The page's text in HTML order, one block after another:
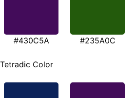
#430C5A #235A0C
Tetradic Color